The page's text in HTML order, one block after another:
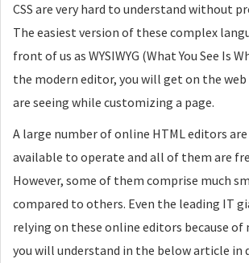
CSS are very hard to understand without
The easiest version of these complex
front of us as WYSIWYG (What You See Is
the modern editor, you will get on the web
are seeing while customizing a page.
A large number of online HTML editors
available to operate and all of them are
However, some of them comprise much
compared to others. Even the leading IT
relying on these online editors because of
you will understand in the below article in